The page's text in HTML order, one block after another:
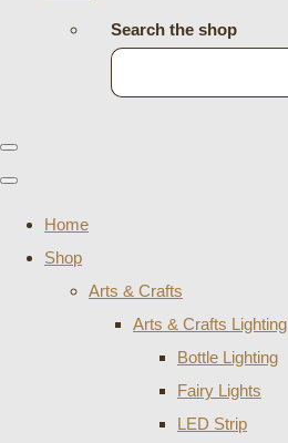
Search the shop
Home
Shop
Arts & Crafts
Arts & Crafts Lighting
Bottle Lighting
Fairy Lights
LED Strip